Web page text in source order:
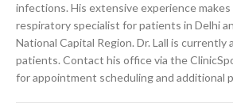
infections. His extensive experience
respiratory specialist for patients in Delhi
National Capital Region. Dr. Lall is currently
patients. Contact his office via the
for appointment scheduling and additional